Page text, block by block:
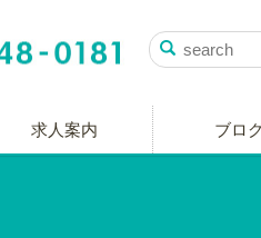
求人案内 ブロ